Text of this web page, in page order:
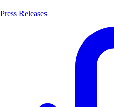
Press Releases